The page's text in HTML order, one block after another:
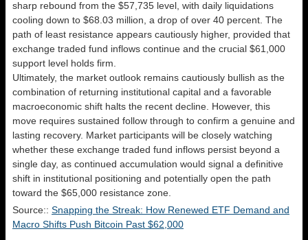
sharp rebound from the $57,735 level, with daily liquidations
cooling down to $68.03 million, a drop of over 40 percent. The
path of least resistance appears cautiously higher, provided that
exchange traded fund inflows continue and the crucial $61,000
support level holds firm.
Ultimately, the market outlook remains cautiously bullish as the
combination of returning institutional capital and a favorable
macroeconomic shift halts the recent decline. However, this
move requires sustained follow through to confirm a genuine and
lasting recovery. Market participants will be closely watching
whether these exchange traded fund inflows persist beyond a
single day, as continued accumulation would signal a definitive
shift in institutional positioning and potentially open the path
toward the $65,000 resistance zone.
Source:: Snapping the Streak: How Renewed ETF Demand and
Macro Shifts Push Bitcoin Past $62,000